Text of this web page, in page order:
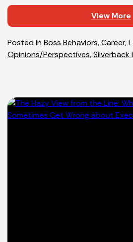
View More
Posted in Boss Behaviors,Career,
Opinions/Perspectives,Silverback